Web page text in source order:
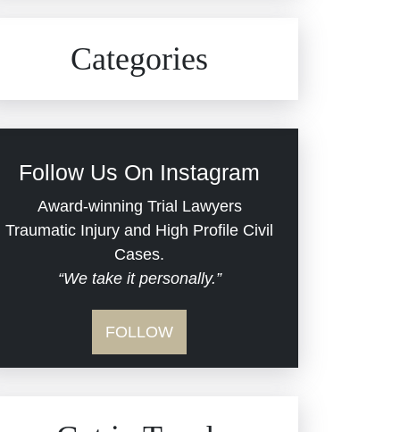
Dram Shop Liability
Estate Planning and
Probate
Hospital Negligence
Categories
Evans Moore LLC Legal
Updates
Jail Misconduct
Medical Malpractice
Follow Us On Instagram
Award-winning Trial Lawyers
Traumatic Injury and High Profile Civil
Cases.
“We take it personally.”
FOLLOW